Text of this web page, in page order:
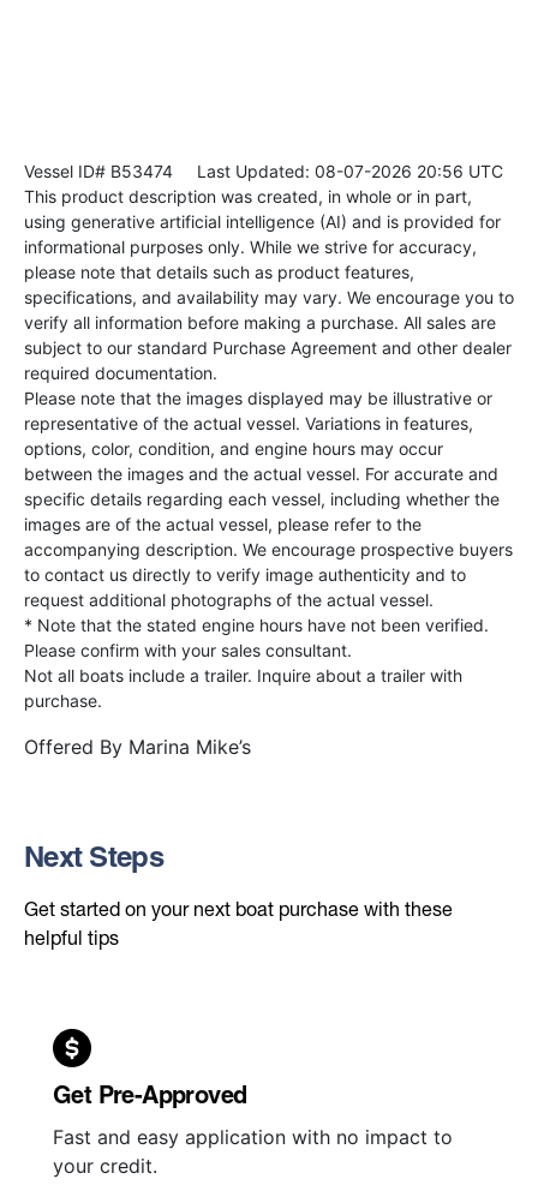
Vessel ID# B53474 Last Updated: 08-07-2026 20:56 UTC
This product description was created, in whole or in part,
using generative artificial intelligence (AI) and is provided for
informational purposes only. While we strive for accuracy,
please note that details such as product features,
specifications, and availability may vary. We encourage you to
verify all information before making a purchase. All sales are
subject to our standard Purchase Agreement and other dealer
required documentation.
Please note that the images displayed may be illustrative or
representative of the actual vessel. Variations in features,
options, color, condition, and engine hours may occur
between the images and the actual vessel. For accurate and
specific details regarding each vessel, including whether the
images are of the actual vessel, please refer to the
accompanying description. We encourage prospective buyers
to contact us directly to verify image authenticity and to
request additional photographs of the actual vessel.
* Note that the stated engine hours have not been verified.
Please confirm with your sales consultant.
Not all boats include a trailer. Inquire about a trailer with
purchase.
Offered By Marina Mike’s
Next Steps
Get started on your next boat purchase with these
helpful tips
Get Pre-Approved
Fast and easy application with no impact to
your credit.